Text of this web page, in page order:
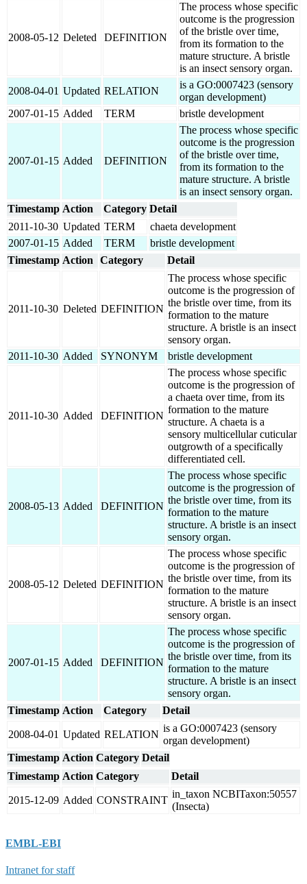
2008-05-12 Deleted DEFINITION
The process whose specific
outcome is the progression
of the bristle over time,
from its formation to the
mature structure. A bristle
is an insect sensory organ.
2008-04-01 Updated RELATION
is a GO:0007423 (sensory
organ development)
2007-01-15 Added TERM bristle development
2007-01-15 Added DEFINITION
The process whose specific
outcome is the progression
of the bristle over time,
from its formation to the
mature structure. A bristle
is an insect sensory organ.
Timestamp Action Category Detail
2011-10-30 Updated TERM
chaeta development
2007-01-15 Added TERM
bristle development
Timestamp Action Category Detail
2011-10-30 Deleted DEFINITION
The process whose specific
outcome is the progression of
the bristle over time, from its
formation to the mature
structure. A bristle is an insect
sensory organ.
2011-10-30 Added SYNONYM bristle development
2011-10-30 Added DEFINITION
The process whose specific
outcome is the progression of
a chaeta over time, from its
formation to the mature
structure. A chaeta is a
sensory multicellular cuticular
outgrowth of a specifically
differentiated cell.
2008-05-13 Added DEFINITION
The process whose specific
outcome is the progression of
the bristle over time, from its
formation to the mature
structure. A bristle is an insect
sensory organ.
2008-05-12 Deleted DEFINITION
The process whose specific
outcome is the progression of
the bristle over time, from its
formation to the mature
structure. A bristle is an insect
sensory organ.
2007-01-15 Added DEFINITION
The process whose specific
outcome is the progression of
the bristle over time, from its
formation to the mature
structure. A bristle is an insect
sensory organ.
Timestamp Action Category Detail
2008-04-01 Updated RELATION
is a GO:0007423 (sensory
organ development)
Timestamp Action Category Detail
Timestamp Action Category Detail
2015-12-09 Added CONSTRAINT
in_taxon NCBITaxon:50557
(Insecta)
EMBL-EBI
Intranet for staff